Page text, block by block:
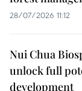
28/07/2026 11:12
Nui Chua
unlock full
development